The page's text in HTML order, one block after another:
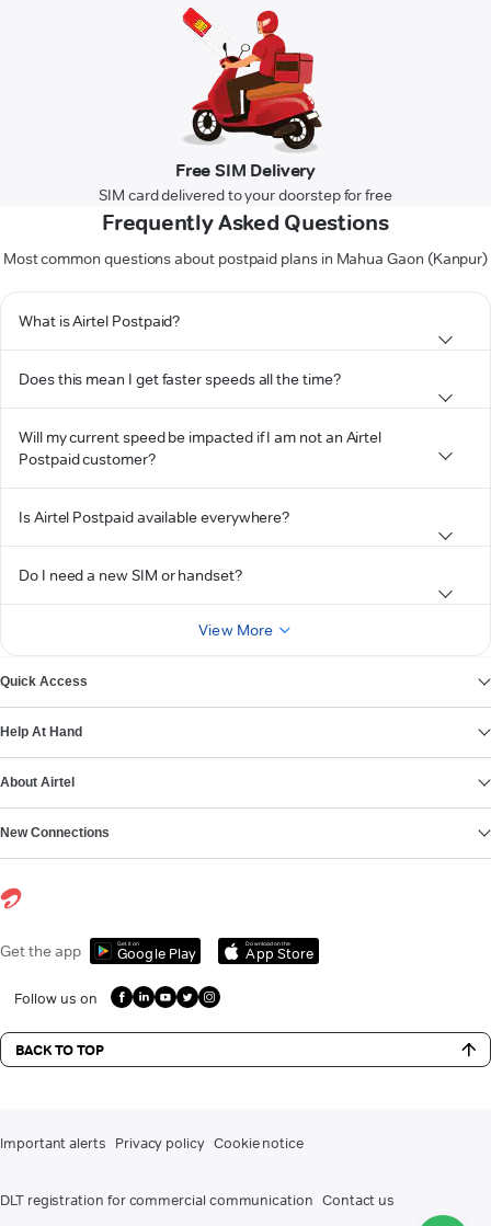
Free SIM Delivery
SIM card delivered to your doorstep for free
Frequently Asked Questions
Most common questions about postpaid plans in Mahua Gaon (Kanpur)
What is Airtel Postpaid?
Does this mean I get faster speeds all the time?
Will my current speed be impacted if I am not an Airtel
Postpaid customer?
Is Airtel Postpaid available everywhere?
Do I need a new SIM or handset?
View More
Quick Access
Help At Hand
About Airtel
New Connections
Get the app Get it on
Google Play
Download on the
App Store
Follow us on
BACK TO TOP
Important alerts Privacy policy Cookie notice
DLT registration for commercial communication Contact us